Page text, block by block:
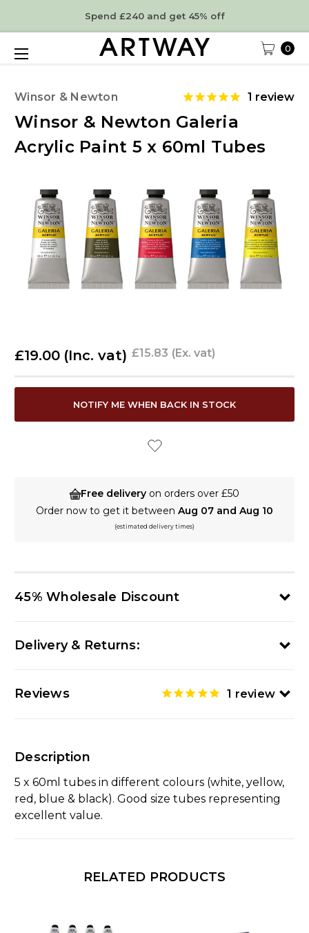
Spend £240 and get 45% off
0
Winsor & Newton 1 review
Winsor & Newton Galeria
Acrylic Paint 5 x 60ml Tubes
£19.00 (Inc. vat) £15.83 (Ex. vat)
NOTIFY ME WHEN BACK IN STOCK
Free delivery on orders over £50
Order now to get it between Aug 07 and Aug 10
(estimated delivery times)
45% Wholesale Discount
Delivery & Returns:
Reviews 1 review
Description
5 x 60ml tubes in different colours (white, yellow,
red, blue & black). Good size tubes representing
excellent value.
RELATED PRODUCTS